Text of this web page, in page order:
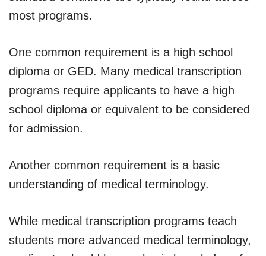
most programs.
One common requirement is a high school
diploma or GED. Many medical transcription
programs require applicants to have a high
school diploma or equivalent to be considered
for admission.
Another common requirement is a basic
understanding of medical terminology.
While medical transcription programs teach
students more advanced medical terminology,